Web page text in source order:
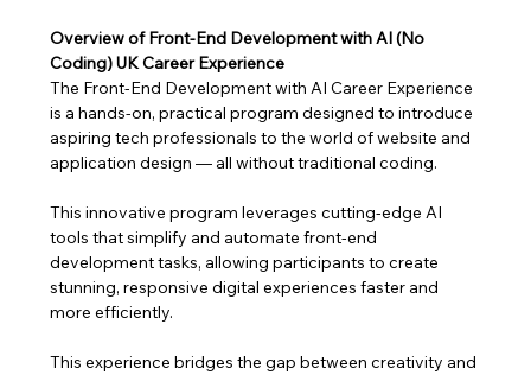
Overview of Front-End Development with AI (No
Coding) UK Career Experience
The Front-End Development with AI Career Experience
is a hands-on, practical program designed to introduce
aspiring tech professionals to the world of website and
application design — all without traditional coding.
This innovative program leverages cutting-edge AI
tools that simplify and automate front-end
development tasks, allowing participants to create
stunning, responsive digital experiences faster and
more efficiently.
This experience bridges the gap between creativity and